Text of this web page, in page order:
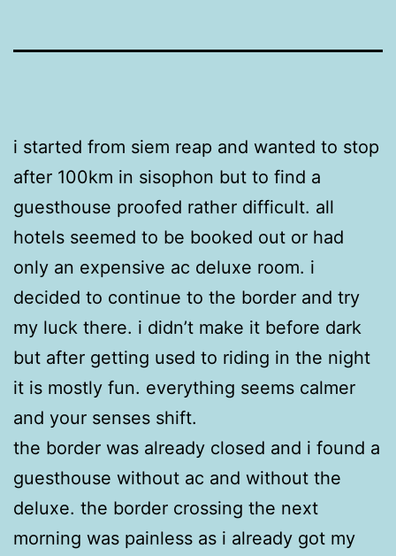
i started from siem reap and wanted to stop
after 100km in sisophon but to find a
guesthouse proofed rather difficult. all
hotels seemed to be booked out or had
only an expensive ac deluxe room. i
decided to continue to the border and try
my luck there. i didn’t make it before dark
but after getting used to riding in the night
it is mostly fun. everything seems calmer
and your senses shift.
the border was already closed and i found a
guesthouse without ac and without the
deluxe. the border crossing the next
morning was painless as i already got my